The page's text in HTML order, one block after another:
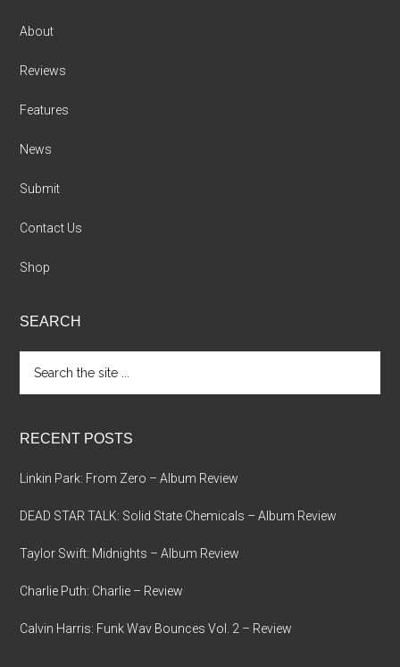
About
Reviews
Features
News
Submit
Contact Us
Shop
SEARCH
the
RECENT POSTS
Linkin Park: From Zero – Album Review
DEAD STAR TALK: Solid State Chemicals – Album Review
Taylor Swift: Midnights – Album Review
Charlie Puth: Charlie – Review
Calvin Harris: Funk Wav Bounces Vol. 2 – Review